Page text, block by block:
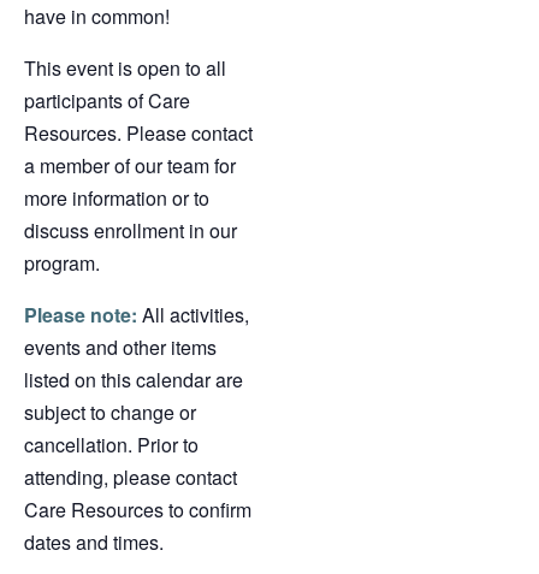
have in common!
This event is open to all
participants of Care
Resources. Please contact
a member of our team for
more information or to
discuss enrollment in our
program.
Please note: All activities,
events and other items
listed on this calendar are
subject to change or
cancellation. Prior to
attending, please contact
Care Resources to confirm
dates and times.